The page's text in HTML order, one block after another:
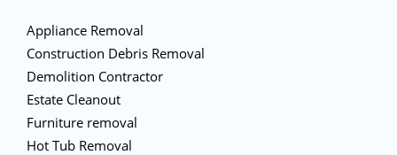
Appliance Removal
Construction Debris Removal
Demolition Contractor
Estate Cleanout
Furniture removal
Hot Tub Removal